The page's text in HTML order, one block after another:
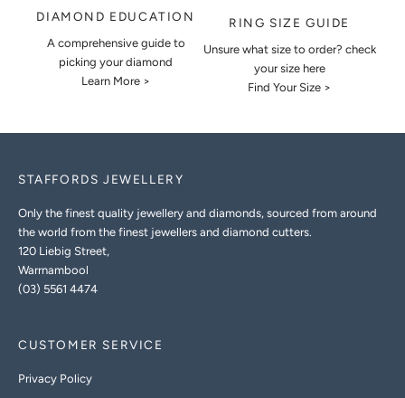
DIAMOND EDUCATION
A comprehensive guide to
picking your diamond
Learn More >
RING SIZE GUIDE
Unsure what size to order? check
your size here
Find Your Size >
STAFFORDS JEWELLERY
Only the finest quality jewellery and diamonds, sourced from around
the world from the finest jewellers and diamond cutters.
120 Liebig Street,
Warrnambool
(03) 5561 4474
CUSTOMER SERVICE
Privacy Policy